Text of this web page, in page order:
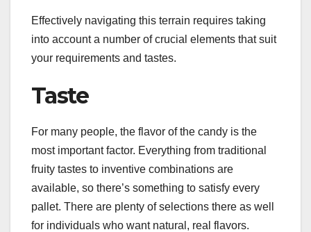
Effectively navigating this terrain requires taking
into account a number of crucial elements that suit
your requirements and tastes.
Taste
For many people, the flavor of the candy is the
most important factor. Everything from traditional
fruity tastes to inventive combinations are
available, so there’s something to satisfy every
pallet. There are plenty of selections there as well
for individuals who want natural, real flavors.